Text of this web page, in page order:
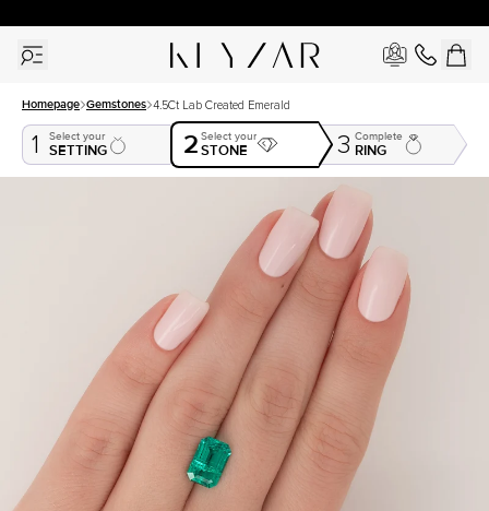
Homepage Gemstones 4.5Ct Lab Created Emerald
1 Select your
SETTING 2 Select your
STONE 3 Complete
RING